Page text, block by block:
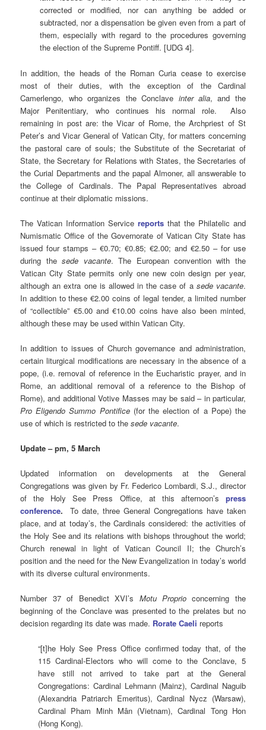
corrected or modified, nor can anything be added or
subtracted, nor a dispensation be given even from a part of
them, especially with regard to the procedures governing
the election of the Supreme Pontiff. [UDG 4].
In addition, the heads of the Roman Curia cease to exercise
most of their duties, with the exception of the Cardinal
Camerlengo, who organizes the Conclave inter alia, and the
Major Penitentiary, who continues his normal role. Also
remaining in post are: the Vicar of Rome, the Archpriest of St
Peter’s and Vicar General of Vatican City, for matters concerning
the pastoral care of souls; the Substitute of the Secretariat of
State, the Secretary for Relations with States, the Secretaries of
the Curial Departments and the papal Almoner, all answerable to
the College of Cardinals. The Papal Representatives abroad
continue at their diplomatic missions.
The Vatican Information Service reports that the Philatelic and
Numismatic Office of the Governorate of Vatican City State has
issued four stamps – €0.70; €0.85; €2.00; and €2.50 – for use
during thesede vacante. The European convention with the
Vatican City State permits only one new coin design per year,
although an extra one is allowed in the case of a sede vacante.
In addition to these €2.00 coins of legal tender, a limited number
of “collectible” €5.00 and €10.00 coins have also been minted,
although these may be used within Vatican City.
In addition to issues of Church governance and administration,
certain liturgical modifications are necessary in the absence of a
pope, (i.e. removal of reference in the Eucharistic prayer, and in
Rome, an additional removal of a reference to the Bishop of
Rome), and additional Votive Masses may be said – in particular,
Pro Eligendo Summo Pontifice(for the election of a Pope) the
use of which is restricted to thesede vacante.
Update – pm, 5 March
Updated information on developments at the General
Congregations was given by Fr. Federico Lombardi, S.J., director
of the Holy See Press Office, at this afternoon’s press
conference.
To date, three General Congregations have taken
place, and at today’s, the Cardinals considered: the activities of
the Holy See and its relations with bishops throughout the world;
Church renewal in light of Vatican Council II; the Church’s
position and the need for the New Evangelization in today’s world
with its diverse cultural environments.
Number 37 of Benedict XVI’s Motu Proprio concerning the
beginning of the Conclave was presented to the prelates but no
decision regarding its date was made. Rorate Caeli reports
“[t]he Holy See Press Office confirmed today that, of the
115 Cardinal-Electors who will come to the Conclave, 5
have still not arrived to take part at the General
Congregations: Cardinal Lehmann (Mainz), Cardinal Naguib
(Alexandria Patriarch Emeritus), Cardinal Nycz (Warsaw),
Cardinal Pham Minh Mân (Vietnam), Cardinal Tong Hon
(Hong Kong).